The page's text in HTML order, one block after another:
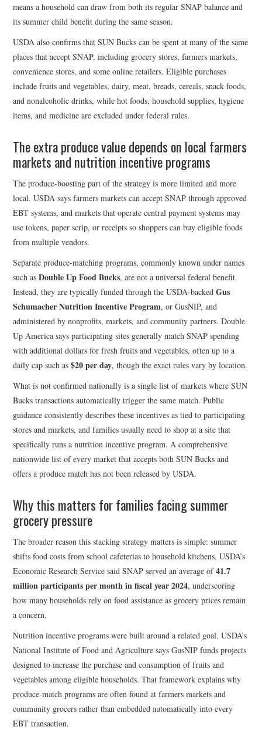
means a household can draw from both its regular SNAP balance and
its summer child benefit during the same season.
USDA also confirms that SUN Bucks can be spent at many of the same
places that accept SNAP, including grocery stores, farmers markets,
convenience stores, and some online retailers. Eligible purchases
include fruits and vegetables, dairy, meat, breads, cereals, snack foods,
and nonalcoholic drinks, while hot foods, household supplies, hygiene
items, and medicine are excluded under federal rules.
The extra produce value depends on local farmers
markets and nutrition incentive programs
The produce-boosting part of the strategy is more limited and more
local. USDA says farmers markets can accept SNAP through approved
EBT systems, and markets that operate central payment systems may
use tokens, paper scrip, or receipts so shoppers can buy eligible foods
from multiple vendors.
Separate produce-matching programs, commonly known under names
such asDouble Up Food Bucks, are not a universal federal benefit.
Instead, they are typically funded through the USDA-backedGus
Schumacher Nutrition Incentive Program, or GusNIP, and
administered by nonprofits, markets, and community partners. Double
Up America says participating sites generally match SNAP spending
with additional dollars for fresh fruits and vegetables, often up to a
daily cap such as$20 per day, though the exact rules vary by location.
What is not confirmed nationally is a single list of markets where SUN
Bucks transactions automatically trigger the same match. Public
guidance consistently describes these incentives as tied to participating
stores and markets, and families usually need to shop at a site that
specifically runs a nutrition incentive program. A comprehensive
nationwide list of every market that accepts both SUN Bucks and
offers a produce match has not been released by USDA.
Why this matters for families facing summer
grocery pressure
The broader reason this stacking strategy matters is simple: summer
shifts food costs from school cafeterias to household kitchens. USDA’s
Economic Research Service said SNAP served an average of41.7
million participants per month in fiscal year 2024, underscoring
how many households rely on food assistance as grocery prices remain
a concern.
Nutrition incentive programs were built around a related goal. USDA’s
National Institute of Food and Agriculture says GusNIP funds projects
designed to increase the purchase and consumption of fruits and
vegetables among eligible households. That framework explains why
produce-match programs are often found at farmers markets and
community grocers rather than embedded automatically into every
EBT transaction.